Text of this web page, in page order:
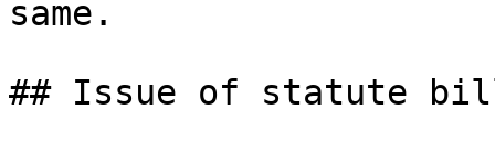
same.
## Issue of statute